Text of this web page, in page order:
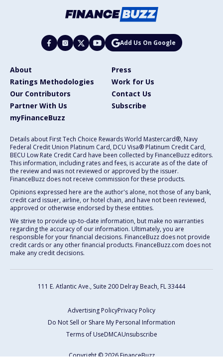
Add Us On Google
About
Press
Ratings Methodologies
Work for Us
Our Contributors
Contact Us
Partner With Us
Subscribe
myFinanceBuzz
Details about First Tech Choice Rewards World Mastercard®, Navy
Federal Credit Union Platinum Card, DCU Visa® Platinum Credit Card,
BECU Low Rate Credit Card have been collected by FinanceBuzz editors.
This information, including rates and fees, is accurate as of the date of
the review and was not reviewed or approved by the issuer.
FinanceBuzz does not receive commission for these products.
Opinions expressed here are the author's alone, not those of any bank,
credit card issuer, airline, or hotel chain, and have not been reviewed,
approved or otherwise endorsed by these entities.
We strive to provide up-to-date information, but make no warranties
regarding the accuracy of our information. Ultimately, you are
responsible for your financial decisions. FinanceBuzz does not provide
credit cards or any other financial products. FinanceBuzz.com does not
make any credit decisions.
111 E. Atlantic Ave., Suite 200 Delray Beach, FL 33444
Advertising PolicyPrivacy Policy
Do Not Sell or Share My Personal Information
Terms of UseDMCAUnsubscribe
Copyright © 2026 FinanceBuzz